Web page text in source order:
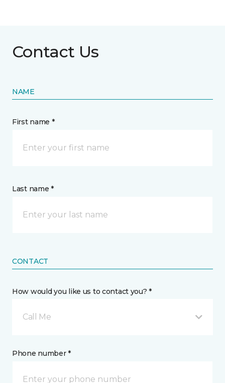
Contact Us
NAME
First name *
Last name *
CONTACT
How would you like us to contact you? *
Call Me
Phone number *